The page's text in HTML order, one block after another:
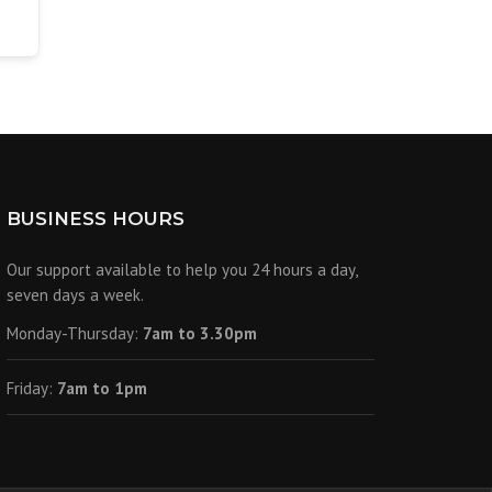
BUSINESS HOURS
Our support available to help you 24 hours a day,
seven days a week.
Monday-Thursday: 7am to 3.30pm
Friday: 7am to 1pm